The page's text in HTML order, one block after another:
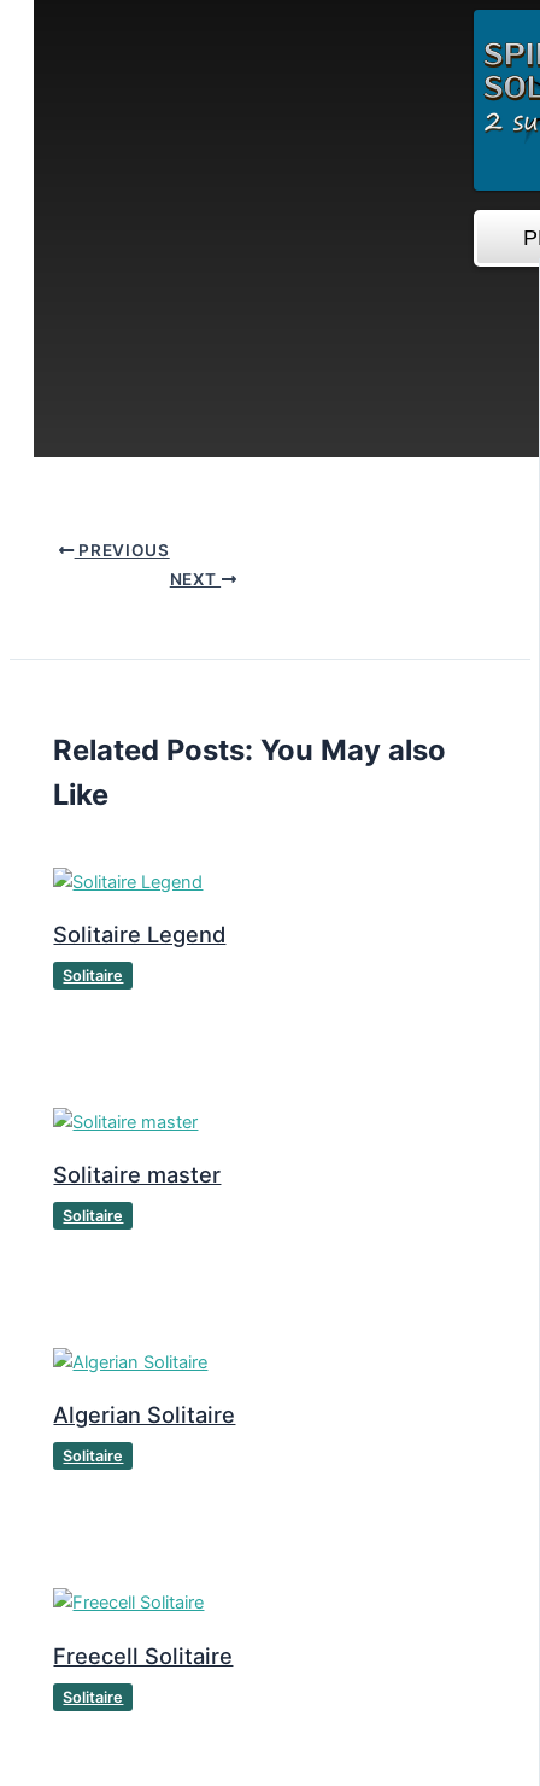
PREVIOUS
NEXT
Related Posts: You May also
Like
Solitaire Legend
Solitaire
Solitaire master
Solitaire
Algerian Solitaire
Solitaire
Freecell Solitaire
Solitaire